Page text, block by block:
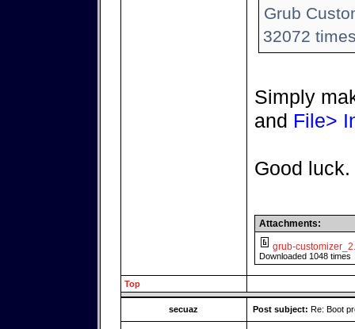
Grub
32072
Simply
and File>
Good luck.
Attachments:
grub-
Downloaded 1048 times
Top
secuaz Post subject: Re: Boot